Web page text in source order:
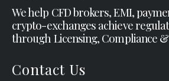
We help CFD brokers, EMI,
crypto-exchanges achieve
through Licensing, Compliance
Contact Us